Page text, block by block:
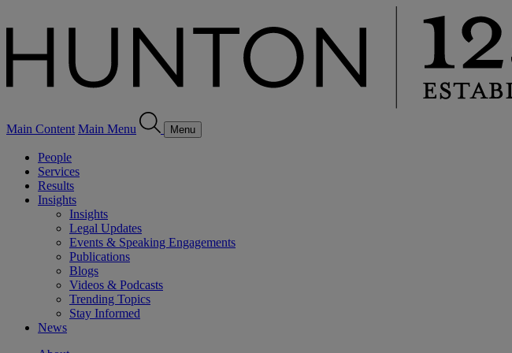
Main Content Main Menu Menu
People
Services
Results
Insights
Insights
Legal Updates
Events & Speaking Engagements
Publications
Blogs
Videos & Podcasts
Trending Topics
Stay Informed
News